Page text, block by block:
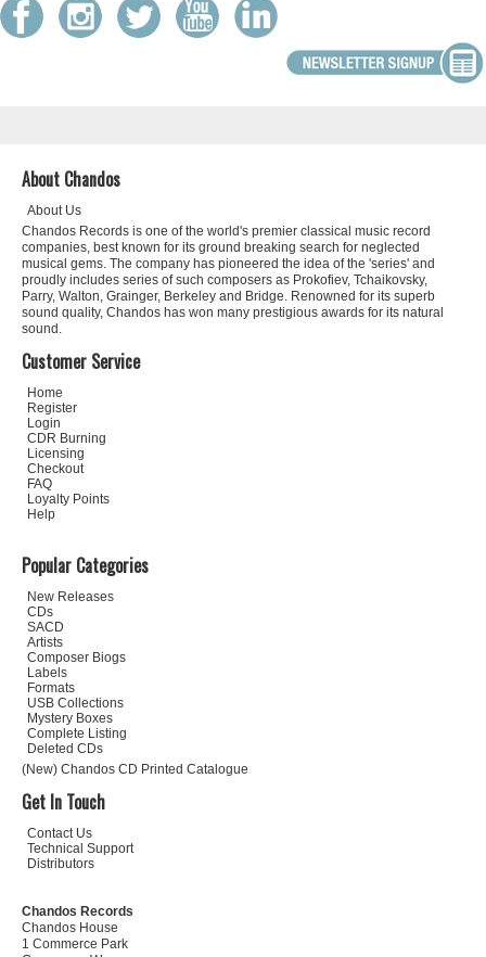
About Chandos
About Us
Chandos Records is one of the world's premier classical music record
companies, best known for its ground breaking search for neglected
musical gems. The company has pioneered the idea of the 'series' and
proudly includes series of such composers as Prokofiev, Tchaikovsky,
Parry, Walton, Grainger, Berkeley and Bridge. Renowned for its superb
sound quality, Chandos has won many prestigious awards for its natural
sound.
Customer Service
Home
Register
Login
CDR Burning
Licensing
Checkout
FAQ
Loyalty Points
Help
Popular Categories
New Releases
CDs
SACD
Artists
Composer Biogs
Labels
Formats
USB Collections
Mystery Boxes
Complete Listing
Deleted CDs
(New) Chandos CD Printed Catalogue
Get In Touch
Contact Us
Technical Support
Distributors
Chandos Records
Chandos House
1 Commerce Park